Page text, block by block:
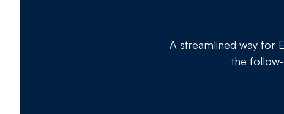
A streamlined way for
the